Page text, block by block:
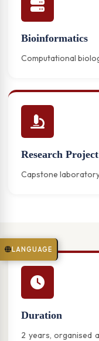
LANGUAGE
Bioinformatics
Computational
Research Project
Capstone
Duration
2 years, organised